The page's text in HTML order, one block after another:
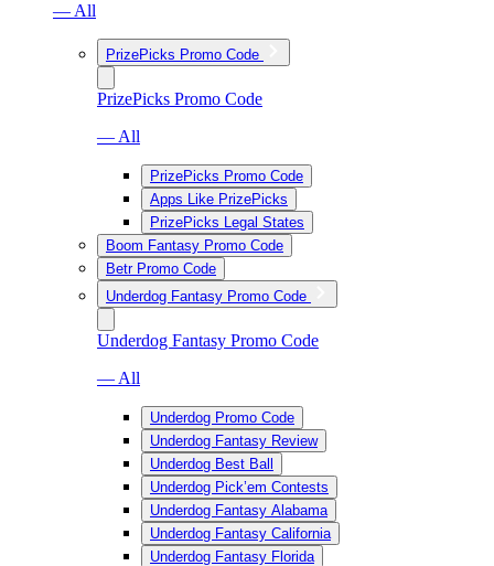
— All
PrizePicks Promo Code
PrizePicks Promo Code
— All
PrizePicks Promo Code
Apps Like PrizePicks
PrizePicks Legal States
Boom Fantasy Promo Code
Betr Promo Code
Underdog Fantasy Promo Code
Underdog Fantasy Promo Code
— All
Underdog Promo Code
Underdog Fantasy Review
Underdog Best Ball
Underdog Pick’em Contests
Underdog Fantasy Alabama
Underdog Fantasy California
Underdog Fantasy Florida